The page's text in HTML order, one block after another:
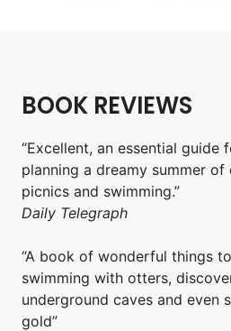
BOOK REVIEWS
“Excellent, an essential guide
planning a dreamy summer of
picnics and swimming.”
Daily Telegraph
“A book of wonderful things
swimming with otters,
underground caves and even
gold”